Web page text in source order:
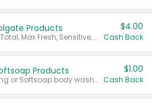
Products
Valid on Colgate Total, Max Fresh, Sensitive, Optic White Advanced, Stain Fighter, Purple or Charcoal toothpastes 3 oz or larger, Colgate 360°, Total, Gum Health, Expert or Optic White toothbrushes , mouthwashes or mouth rinses 16 oz or larger. Excludes 3 pack toothpastes. Items must appear on the same receipt.
$4.00
Cash Back
Products
Valid on Irish Spring or Softsoap body washes 20 oz or larger, Irish Spring bar soap multi-packs 6 ct or larger, or Softsoap liquid hand soap refills 50 oz.
$1.00
Cash Back